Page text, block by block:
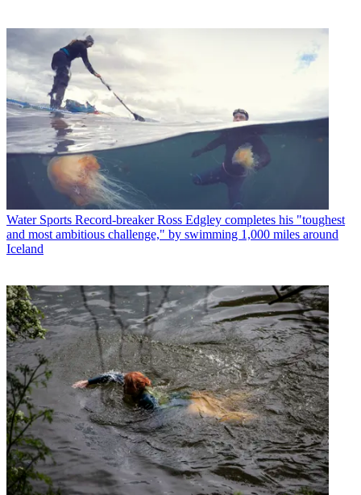
Water Sports Record-breaker Ross Edgley completes his "toughest
and most ambitious challenge," by swimming 1,000 miles around
Iceland